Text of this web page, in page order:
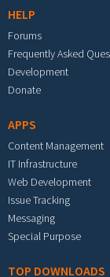
HELP
Forums
Frequently Asked
Development
Donate
APPS
Content Management
IT Infrastructure
Web Development
Issue Tracking
Messaging
Special Purpose
TOP DOWNLOADS